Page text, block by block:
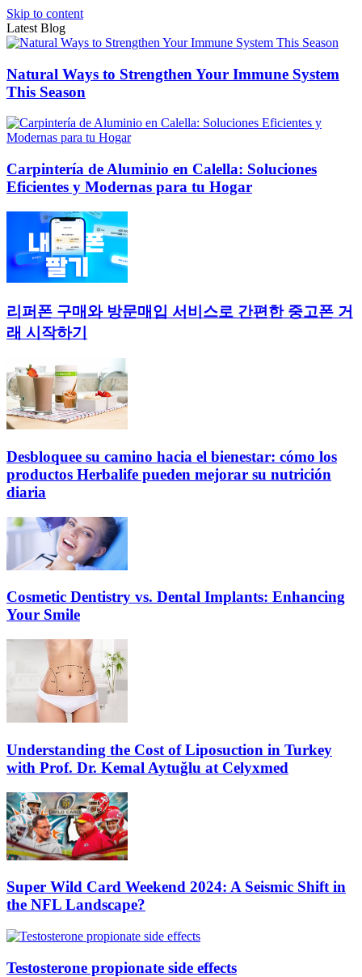
Skip to content
Latest Blog
Natural Ways to Strengthen Your Immune System
This Season
Carpintería de Aluminio en Calella: Soluciones
Eficientes y Modernas para tu Hogar
리퍼폰 구매와 방문매입 서비스로 간편한 중고폰 거
래 시작하기
Desbloquee su camino hacia el bienestar: cómo los
productos Herbalife pueden mejorar su nutrición
diaria
Cosmetic Dentistry vs. Dental Implants: Enhancing
Your Smile
Understanding the Cost of Liposuction in Turkey
with Prof. Dr. Kemal Aytuğlu at Celyxmed
Super Wild Card Weekend 2024: A Seismic Shift in
the NFL Landscape?
Testosterone propionate side effects